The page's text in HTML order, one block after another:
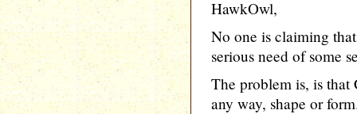
HawkOwl,
No one is claiming
serious need of some
The problem is, is
any way, shape or